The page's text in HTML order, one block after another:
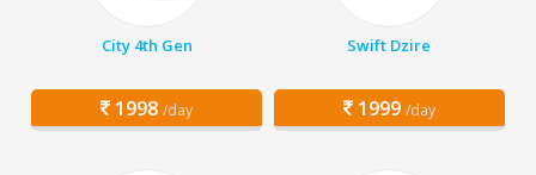
City 4th Gen
1998 /day
Swift Dzire
1999 /day